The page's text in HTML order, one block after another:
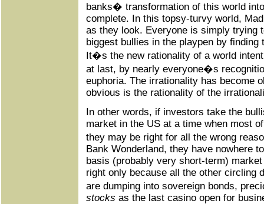
banks� transformation of this world
complete. In this topsy-turvy world,
as they look. Everyone is simply trying
biggest bullies in the playpen by finding
It�s the new rationality of a world
at last, by nearly everyone�s
euphoria. The irrationality has become
obvious is the rationality of the
In other words, if investors take the
market in the US at a time when most
they may be right for all the wrong
Bank Wonderland, they have nowhere
basis (probably very short-term)
right only because all the other circling
are dumping into sovereign bonds,
stocks as the last casino open for